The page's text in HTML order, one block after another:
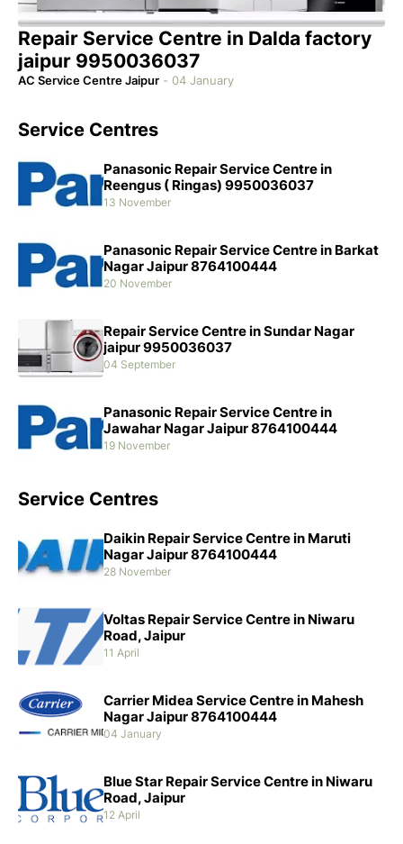
Repair Service Centre in Dalda factory
jaipur 9950036037
AC Service Centre Jaipur - 04 January
Service Centres
Panasonic Repair Service Centre in
Reengus ( Ringas) 9950036037
13 November
Panasonic Repair Service Centre in Barkat
Nagar Jaipur 8764100444
20 November
Repair Service Centre in Sundar Nagar
jaipur 9950036037
04 September
Panasonic Repair Service Centre in
Jawahar Nagar Jaipur 8764100444
19 November
Service Centres
Daikin Repair Service Centre in Maruti
Nagar Jaipur 8764100444
28 November
Voltas Repair Service Centre in Niwaru
Road, Jaipur
11 April
Carrier Midea Service Centre in Mahesh
Nagar Jaipur 8764100444
04 January
Blue Star Repair Service Centre in Niwaru
Road, Jaipur
12 April